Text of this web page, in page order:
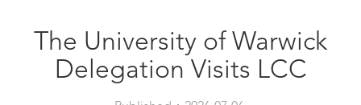
The University of Warwick
Delegation Visits LCC